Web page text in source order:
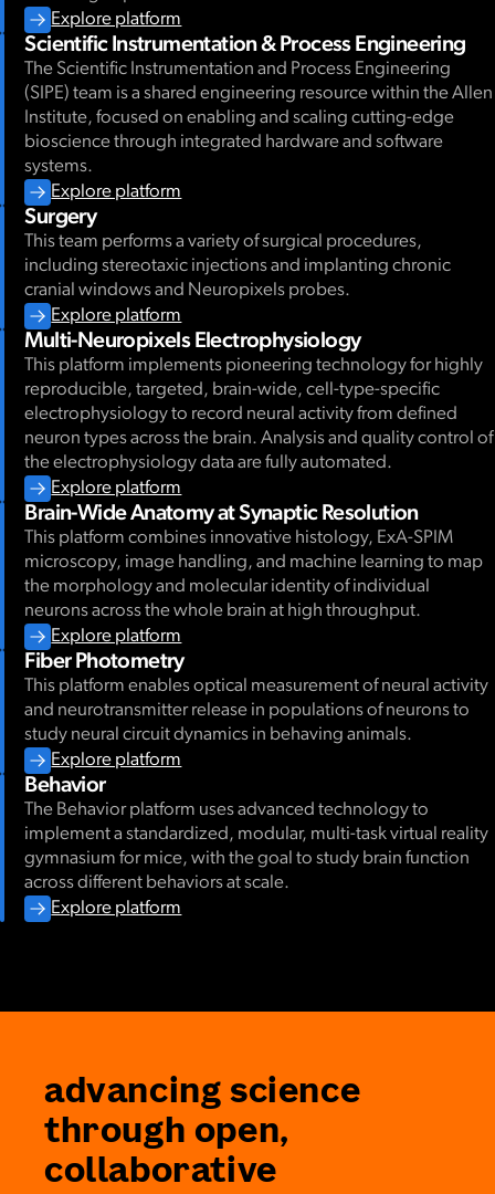
Explore platform
Scientific Instrumentation & Process Engineering
The Scientific Instrumentation and Process Engineering
(SIPE) team is a shared engineering resource within the Allen
Institute, focused on enabling and scaling cutting-edge
bioscience through integrated hardware and software
systems.
Explore platform
Surgery
This team performs a variety of surgical procedures,
including stereotaxic injections and implanting chronic
cranial windows and Neuropixels probes.
Explore platform
Multi-Neuropixels Electrophysiology
This platform implements pioneering technology for highly
reproducible, targeted, brain-wide, cell-type-specific
electrophysiology to record neural activity from defined
neuron types across the brain. Analysis and quality control of
the electrophysiology data are fully automated.
Explore platform
Brain-Wide Anatomy at Synaptic Resolution
This platform combines innovative histology, ExA-SPIM
microscopy, image handling, and machine learning to map
the morphology and molecular identity of individual
neurons across the whole brain at high throughput.
Explore platform
Fiber Photometry
This platform enables optical measurement of neural activity
and neurotransmitter release in populations of neurons to
study neural circuit dynamics in behaving animals.
Explore platform
Behavior
The Behavior platform uses advanced technology to
implement a standardized, modular, multi-task virtual reality
gymnasium for mice, with the goal to study brain function
across different behaviors at scale.
Explore platform
advancing science
through open,
collaborative